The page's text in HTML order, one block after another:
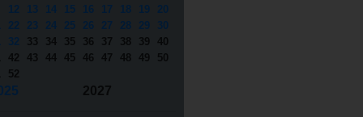
12 13 14 15 16 17 18 19
20
22 23 24 25 26 27 28 29
30
32 33 34 35 36 37 38 39
40
42 43 44 45 46 47 48 49
50
52
2027